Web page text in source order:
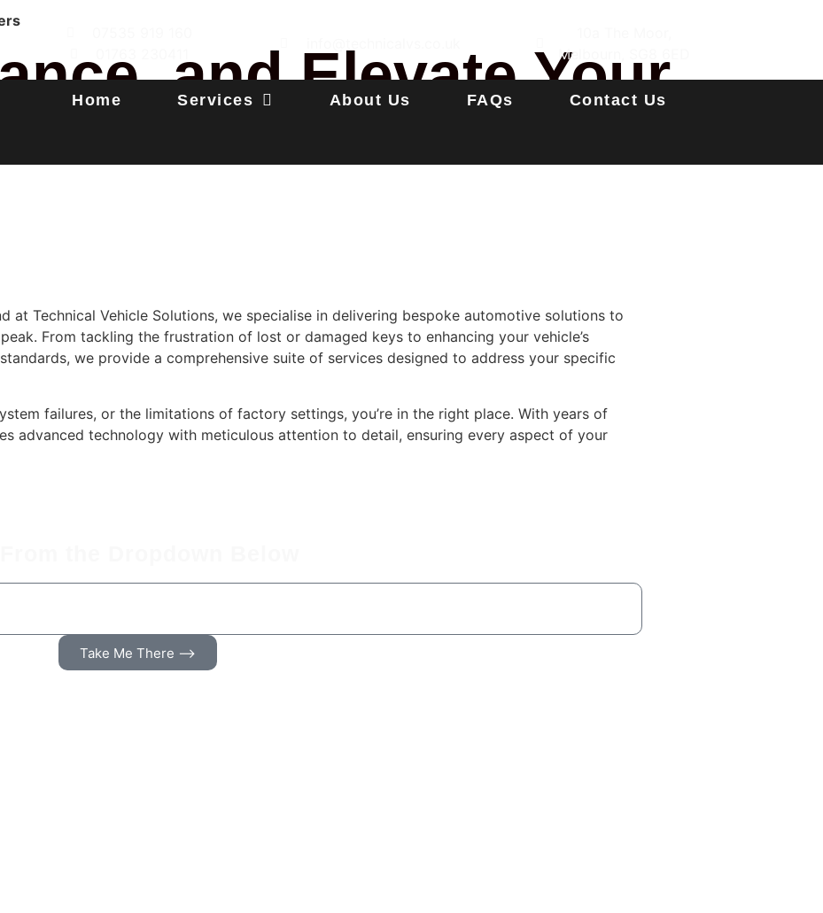
Melbourn, SG8 6ED
Home Services About Us FAQs Contact Us
and Elevate Your
at Technical Vehicle Solutions, we specialise in delivering bespoke automotive solutions to
From tackling the frustration of lost or damaged keys to enhancing your vehicle’s
we provide a comprehensive suite of services designed to address your specific
failures, or the limitations of factory settings, you’re in the right place. With years of
advanced technology with meticulous attention to detail, ensuring every aspect of your
Take Me There ⟶